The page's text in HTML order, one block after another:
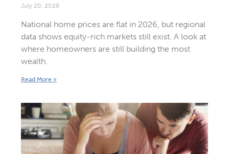
July 20, 2026
National home prices are flat in 2026, but regional
data shows equity-rich markets still exist. A look at
where homeowners are still building the most
wealth.
Read More »